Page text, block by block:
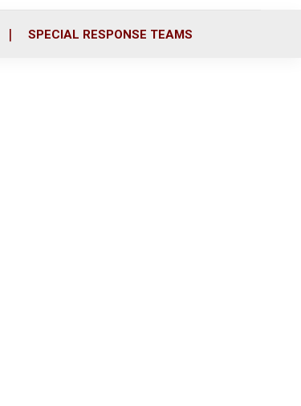
SPECIAL RESPONSE TEAMS